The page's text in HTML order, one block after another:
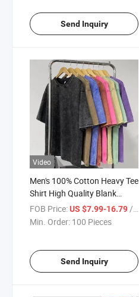
Send Inquiry
Video
Men's 100% Cotton Heavy Tee
Shirt High Quality Blank
Vintage Custom Faded
Oversized Acid Washed T
FOB Price:US $7.99-16.79/ Piece
Min. Order: 100 Pieces
Send Inquiry